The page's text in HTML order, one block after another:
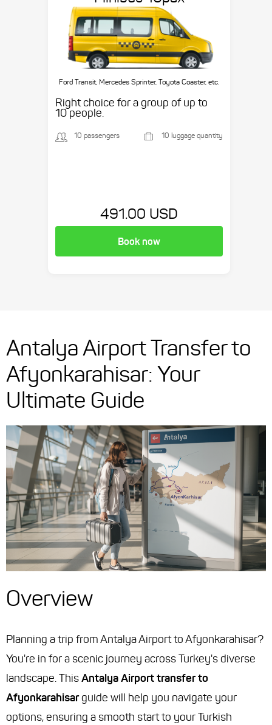
Ford Transit, Mercedes Sprinter, Toyota Coaster, etc.
Right choice for a group of up to
10 people.
10 passengers 10 luggage quantity
491.00 USD
Book now
Antalya Airport Transfer to
Afyonkarahisar: Your
Ultimate Guide
Overview
Planning a trip from Antalya Airport to Afyonkarahisar?
You're in for a scenic journey across Turkey's diverse
landscape. ThisAntalya Airport transfer to
Afyonkarahisarguide will help you navigate your
options, ensuring a smooth start to your Turkish